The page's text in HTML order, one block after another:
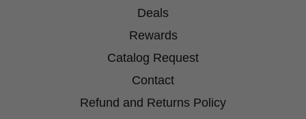
Deals
Rewards
Catalog Request
Contact
Refund and Returns Policy